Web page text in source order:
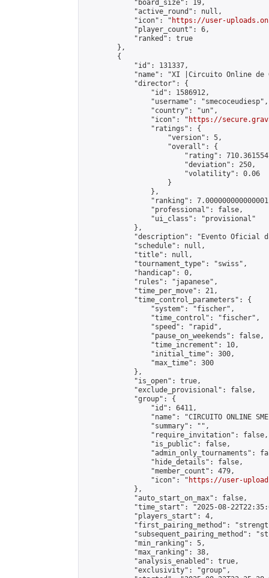
            "board_size": 19,
            "active_round": null,
            "icon": "
https://user-
            "player_count": 6,
            "ranked": true
        },
        {
            "id": 131337,
"name": "XI |Circuito Online
            "director": {
                "id": 1586912,
                "username": "smecoceudiesp",
                "country": "un",
                "icon": "
https://
                "ratings": {
                    "version": 5,
                    "overall": {
"rating":
                        "deviation": 250,
                        "volatility": 0.06
                    }
                },
"ranking":
                "professional": false,
                "ui_class": "provisional"
            },
"description": "Evento Oficial
            "schedule": null,
            "title": null,
            "tournament_type": "swiss",
            "handicap": 0,
            "rules": "japanese",
            "time_per_move": 21,
            "time_control_parameters": {
                "system": "fischer",
                "time_control": "fischer",
                "speed": "rapid",
                "pause_on_weekends": false,
                "time_increment": 10,
                "initial_time": 300,
                "max_time": 300
            },
            "is_open": true,
            "exclude_provisional": false,
            "group": {
                "id": 6411,
"name": "CIRCUITO ONLINE
                "summary": "",
                "require_invitation": false,
                "is_public": false,
"admin_only_tournaments":
                "hide_details": false,
                "member_count": 479,
                "icon": "
https://user-
            },
            "auto_start_on_max": false,
"time_start": "2025-08-
            "players_start": 4,
"first_pairing_method":
"subsequent_pairing_method":
            "min_ranking": 5,
            "max_ranking": 38,
            "analysis_enabled": true,
            "exclusivity": "group",